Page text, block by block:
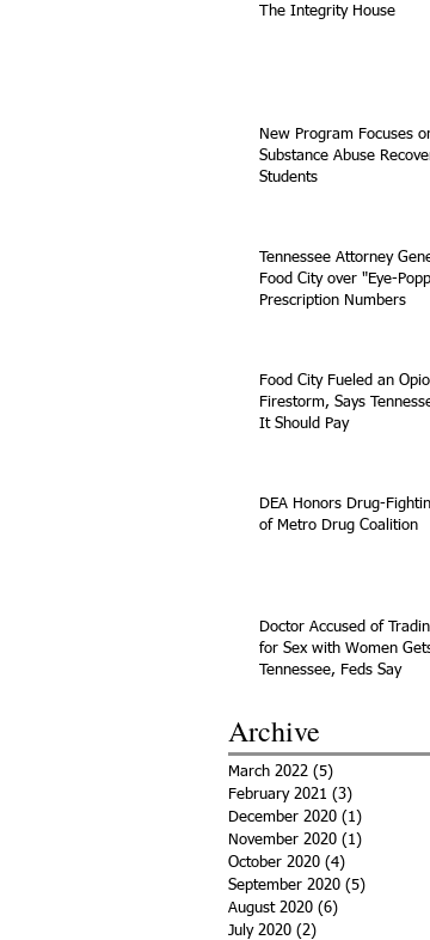
The Integrity House
New Program Focuses
Substance Abuse
Students
Tennessee Attorney
Food City over "Eye-
Prescription Numbers
Food City Fueled an
Firestorm, Says
It Should Pay
DEA Honors Drug-
of Metro Drug Coalition
Doctor Accused of
for Sex with Women
Tennessee, Feds Say
Archive
March 2022 (5)
February 2021 (3)
December 2020 (1)
November 2020 (1)
October 2020 (4)
September 2020 (5)
August 2020 (6)
July 2020 (2)